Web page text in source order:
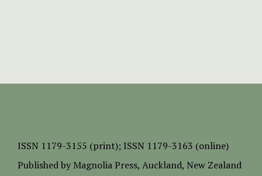
ISSN 1179-3155 (print); ISSN 1179-3163 (online)
Published by Magnolia Press, Auckland, New Zealand